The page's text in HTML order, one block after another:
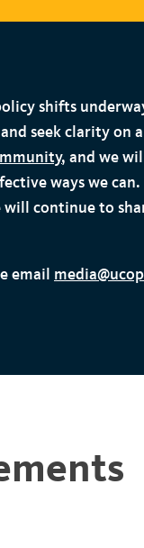
shifts
seek clarity on
, and we
ways we
continue to
email